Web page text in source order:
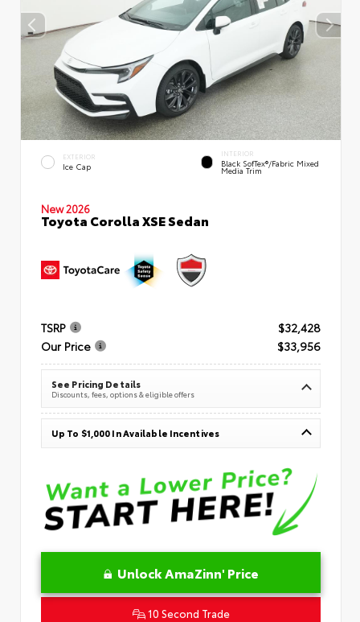
EXTERIOR
Ice Cap
INTERIOR
Black SofTex®/fabric Mixed
Media Trim
New 2026
Toyota Corolla XSE Sedan
TSRP
$32,428
Our Price
$33,956
See Pricing Details
Discounts, fees, options & eligible offers
Up To $1,000 In Available Incentives
Unlock AmaZinn' Price
10 Second Trade